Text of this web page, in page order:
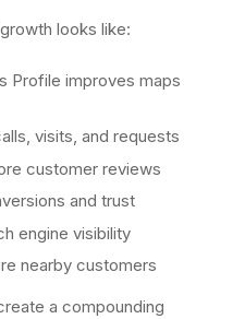
looks like:
Profile improves maps
visits, and requests
customer reviews
and trust
engine visibility
nearby customers
a compounding